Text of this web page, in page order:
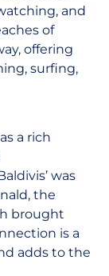
and
of
offering
surfing,
a rich
was
the
brought
is a
adds to the